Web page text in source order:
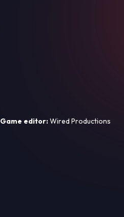
Game editor:Wired Productions